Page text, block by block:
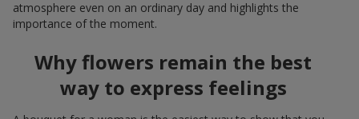
atmosphere even on an ordinary day and highlights the
importance of the moment.
Why flowers remain the best
way to express feelings